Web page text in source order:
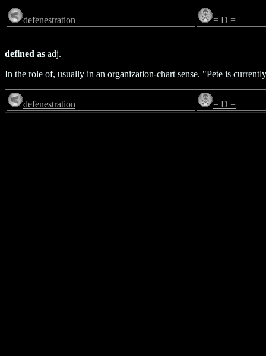
defenestration = D =
defined as adj.
In the role of, usually in an organization-chart sense. "Pete is
defenestration = D =